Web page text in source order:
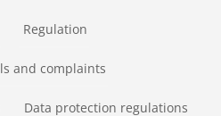
Regulation
and complaints
Data protection regulations